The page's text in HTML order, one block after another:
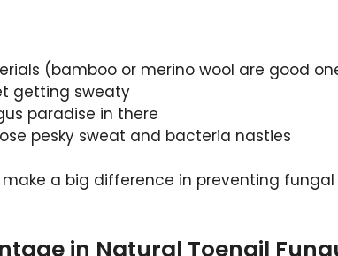
(bamboo or merino wool are good
getting sweaty
paradise in there
pesky sweat and bacteria nasties
a big difference in preventing fungal
in Natural Toenail